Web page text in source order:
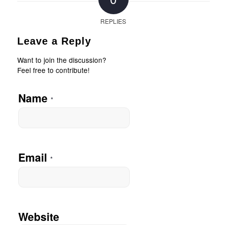
REPLIES
Leave a Reply
Want to join the discussion?
Feel free to contribute!
Name *
Email *
Website